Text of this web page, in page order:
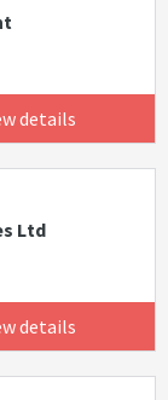
details
Ltd
details